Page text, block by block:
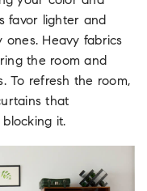
favor lighter and
ones. Heavy fabrics
the room and
To refresh the room,
that
it.